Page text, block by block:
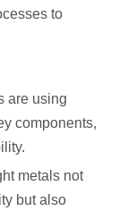
to
are using
components,
metals not
but also